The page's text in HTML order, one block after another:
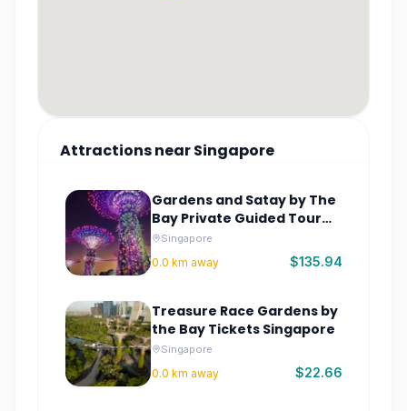
AttractionsnearSingapore
Gardens and Satay by The
Bay Private Guided Tour
Singapore
Singapore
0.0 km away $135.94
Treasure Race Gardens by
the Bay Tickets Singapore
Singapore
0.0 km away $22.66